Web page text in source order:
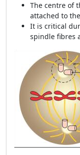
The centre of
attached to
It is critical
spindle fibres